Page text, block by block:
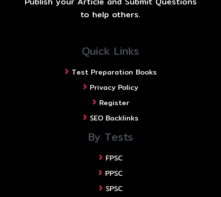
to help others.
Quick Links
Test Preparation Books
Privacy Policy
Register
SEO Backlinks
By Tests
FPSC
PPSC
SPSC